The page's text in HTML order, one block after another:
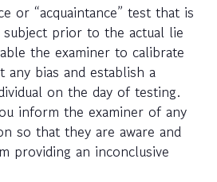
or “acquaintance” test that is
prior to the actual lie
the examiner to calibrate
bias and establish a
on the day of testing.
inform the examiner of any
so that they are aware and
providing an inconclusive